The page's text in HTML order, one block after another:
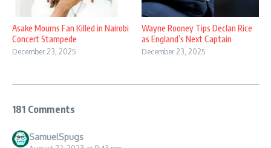
Asake Mourns Fan Killed in Nairobi
Concert Stampede
December 23, 2025
Wayne Rooney Tips Declan Rice
as England’s Next Captain
December 23, 2025
181 Comments
SamuelSpugs